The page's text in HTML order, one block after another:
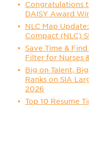
Congratulations
DAISY Award
NLC Map
Compact (NLC)
Save Time &
Filter for Nurses
Big on Talent,
Ranks on SIA
2026
Top 10 Resume